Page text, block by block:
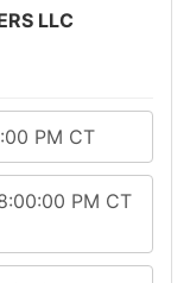
LLC
PM CT
PM CT